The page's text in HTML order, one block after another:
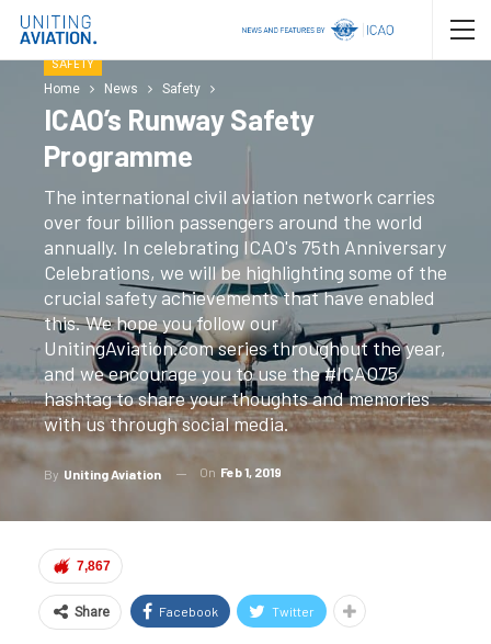
Home News Safety
SAFETY
ICAO’s Runway Safety
Programme
The international civil aviation network carries
over four billion passengers around the world
annually. In celebrating ICAO's 75th Anniversary
Celebrations, we will be highlighting some of the
crucial safety achievements that have enabled
this. We hope you follow our
UnitingAviation.com series throughout the year,
and we encourage you to use the #ICAO75
hashtag to share your thoughts and memories
with us through social media.
By Uniting Aviation On Feb 1, 2019
7,867
Share Facebook Twitter